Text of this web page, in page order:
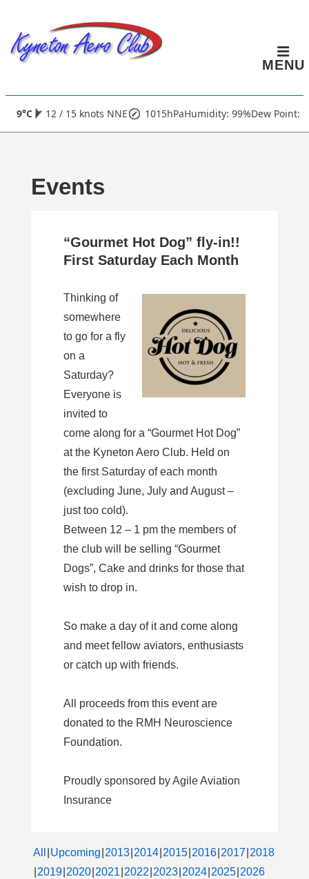
Main
Main
Navigation
MENU
9°C 12 / 15 knots NNE 1015hPaHumidity: 99%Dew Point:
Events
“Gourmet Hot Dog” fly-in!!
First Saturday Each Month
Thinking of
somewhere
to go for a fly
on a
Saturday?
Everyone is
invited to
come along for a “Gourmet Hot Dog”
at the Kyneton Aero Club. Held on
the first Saturday of each month
(excluding June, July and August –
just too cold).
Between 12 – 1 pm the members of
the club will be selling “Gourmet
Dogs”, Cake and drinks for those that
wish to drop in.
So make a day of it and come along
and meet fellow aviators, enthusiasts
or catch up with friends.
All proceeds from this event are
donated to the RMH Neuroscience
Foundation.
Proudly sponsored by Agile Aviation
Insurance
All Upcoming 2013 2014 2015 2016 2017 2018
2019 2020 2021 2022 2023 2024 2025 2026